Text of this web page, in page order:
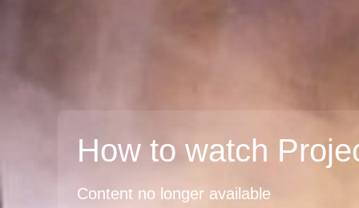
How to watch
Content no longer available